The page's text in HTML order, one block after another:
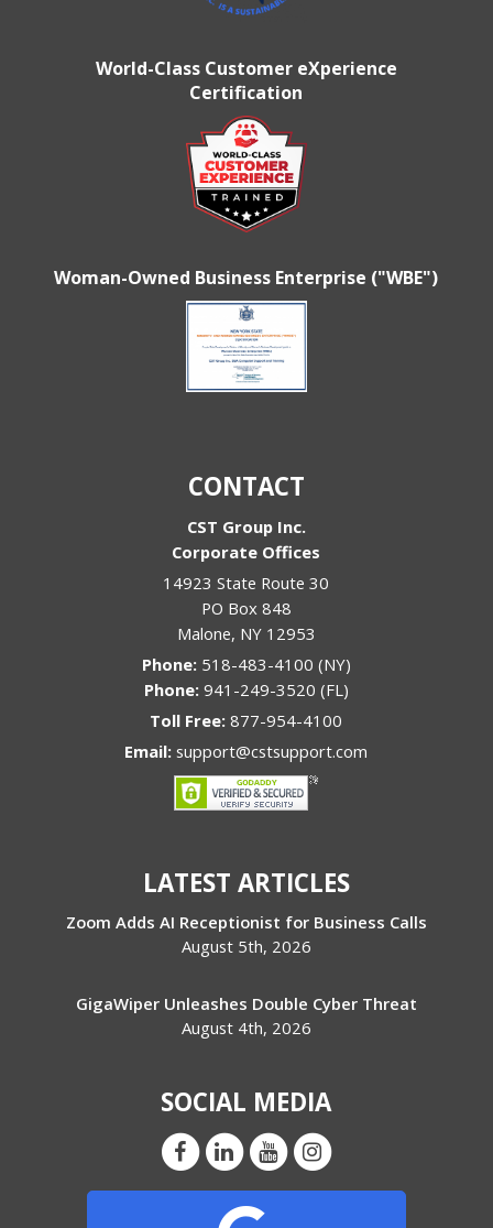
World-Class Customer eXperience
Certification
Woman-Owned Business Enterprise ("WBE")
CONTACT
CST Group Inc.
Corporate Offices
14923 State Route 30
PO Box 848
Malone, NY 12953
Phone: 518-483-4100 (NY)
Phone: 941-249-3520 (FL)
Toll Free:877-954-4100
Email:support@cstsupport.com
LATEST ARTICLES
Zoom Adds AI Receptionist for Business Calls
August 5th, 2026
GigaWiper Unleashes Double Cyber Threat
August 4th, 2026
SOCIAL MEDIA